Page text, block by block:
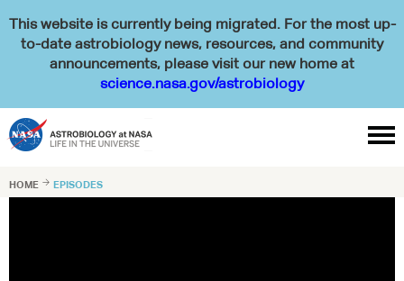
This website is currently being migrated. For the most up-
to-date astrobiology news, resources, and community
announcements, please visit our new home at
science.nasa.gov/astrobiology

HOME  EPISODES